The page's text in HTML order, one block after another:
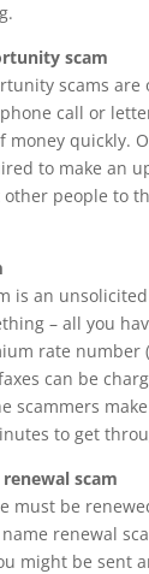
scam
scams
call or
money quickly.
to make an
people to
is an
– all you
rate number
can be
scammers
to get
scam
must be
renewal
might be sent